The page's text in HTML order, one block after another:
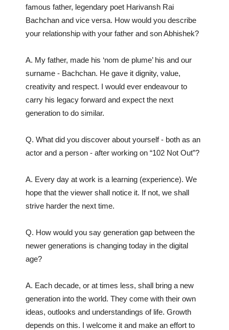
famous father, legendary poet Harivansh Rai
Bachchan and vice versa. How would you describe
your relationship with your father and son Abhishek?
A. My father, made his ‘nom de plume’ his and our
surname - Bachchan. He gave it dignity, value,
creativity and respect. I would ever endeavour to
carry his legacy forward and expect the next
generation to do similar.
Q. What did you discover about yourself - both as an
actor and a person - after working on “102 Not Out”?
A. Every day at work is a learning (experience). We
hope that the viewer shall notice it. If not, we shall
strive harder the next time.
Q. How would you say generation gap between the
newer generations is changing today in the digital
age?
A. Each decade, or at times less, shall bring a new
generation into the world. They come with their own
ideas, outlooks and understandings of life. Growth
depends on this. I welcome it and make an effort to